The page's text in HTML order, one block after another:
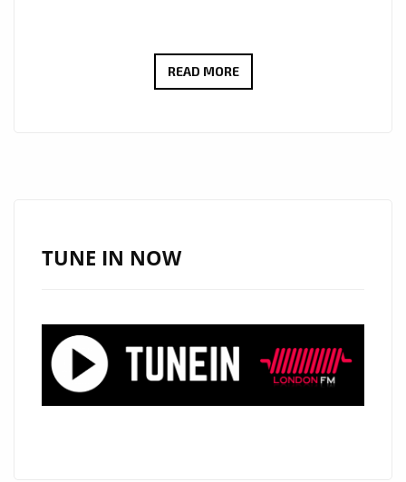
READ MORERADIO
TUNE IN NOW